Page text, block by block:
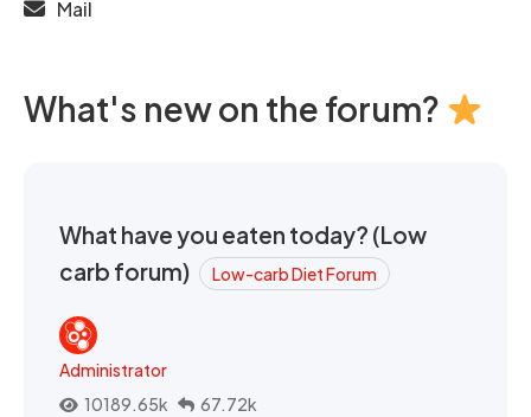
Mail
What's new on the forum?
What have you eaten today? (Low
carb forum)
Low-carb Diet Forum
Administrator
10189.65k
67.72k